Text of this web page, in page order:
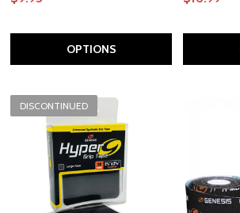
OPTIONS
DISCONTINUED